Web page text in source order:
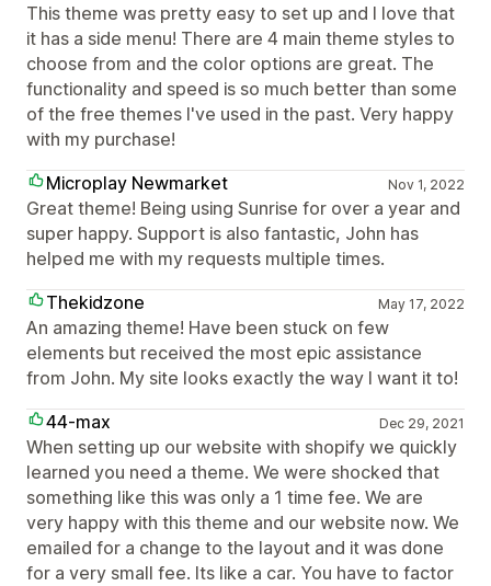
This theme was pretty easy to set up and I love that
it has a side menu! There are 4 main theme styles to
choose from and the color options are great. The
functionality and speed is so much better than some
of the free themes I've used in the past. Very happy
with my purchase!
Microplay Newmarket
Nov 1, 2022
Great theme! Being using Sunrise for over a year and
super happy. Support is also fantastic, John has
helped me with my requests multiple times.
Thekidzone
May 17, 2022
An amazing theme! Have been stuck on few
elements but received the most epic assistance
from John. My site looks exactly the way I want it to!
44-max
Dec 29, 2021
When setting up our website with shopify we quickly
learned you need a theme. We were shocked that
something like this was only a 1 time fee. We are
very happy with this theme and our website now. We
emailed for a change to the layout and it was done
for a very small fee. Its like a car. You have to factor